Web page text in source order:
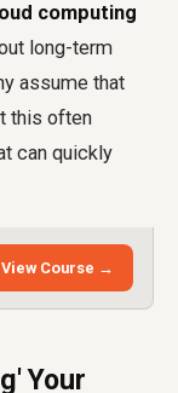
computing
long-term
assume that
this often
can quickly
View Course →
Your